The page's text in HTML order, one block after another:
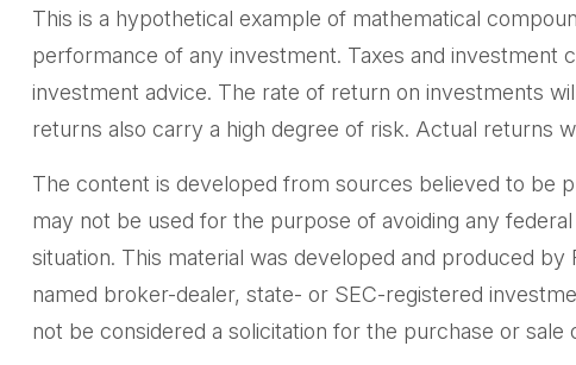
This is a hypothetical example of mathematical
performance of any investment. Taxes and investment
investment advice. The rate of return on investments
returns also carry a high degree of risk. Actual returns
The content is developed from sources believed to be
may not be used for the purpose of avoiding any
situation. This material was developed and produced
named broker-dealer, state- or SEC-registered
not be considered a solicitation for the purchase or sale